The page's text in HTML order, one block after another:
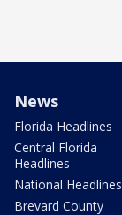
News
Florida Headlines
Central Florida
Headlines
National Headlines
Brevard County